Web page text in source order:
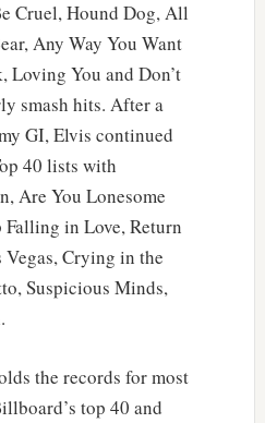
Cruel, Hound Dog, All
Any Way You Want
Loving You and Don’t
smash hits. After a
GI, Elvis continued
40 lists with
Are You Lonesome
Falling in Love, Return
Crying in the
Suspicious Minds,
the records for most
top 40 and